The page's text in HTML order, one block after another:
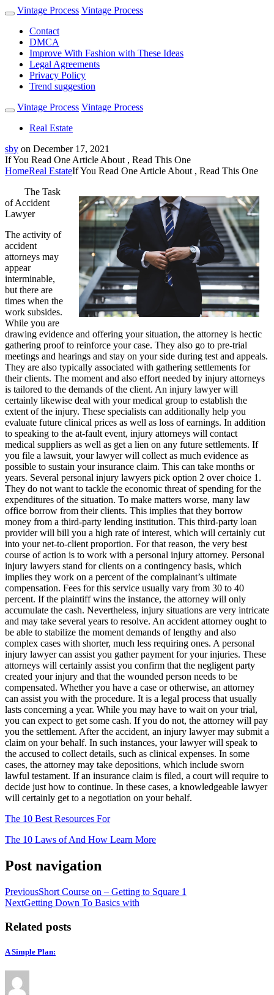
Vintage Process Vintage Process
Contact
DMCA
Improve With Fashion with These Ideas
Legal Agreements
Privacy Policy
Trend suggestion
Vintage Process Vintage Process
Real Estate
sby on December 17, 2021
If You Read One Article About , Read This One
HomeReal EstateIf You Read One Article About , Read This One
The Task
of Accident
Lawyer
The activity of
accident
attorneys may
appear
interminable,
but there are
times when the
work subsides.
While you are
drawing evidence and offering your situation, the attorney is hectic
gathering proof to reinforce your case. They also go to pre-trial
meetings and hearings and stay on your side during test and appeals.
They are also typically associated with gathering settlements for
their clients. The moment and also effort needed by injury attorneys
is tailored to the demands of the client. An injury lawyer will
certainly likewise deal with your medical group to establish the
extent of the injury. These specialists can additionally help you
evaluate future clinical prices as well as loss of earnings. In addition
to speaking to the at-fault event, injury attorneys will contact
medical suppliers as well as get a lien on any future settlements. If
you file a lawsuit, your lawyer will collect as much evidence as
possible to sustain your insurance claim. This can take months or
years. Several personal injury lawyers pick option 2 over choice 1.
They do not want to tackle the economic threat of spending for the
expenditures of the situation. To make matters worse, many law
office borrow from their clients. This implies that they borrow
money from a third-party lending institution. This third-party loan
provider will bill you a high rate of interest, which will certainly cut
into your net-to-client proportion. For that reason, the very best
course of action is to work with a personal injury attorney. Personal
injury lawyers stand for clients on a contingency basis, which
implies they work on a percent of the complainant’s ultimate
compensation. Fees for this service usually vary from 30 to 40
percent. If the plaintiff wins the instance, the attorney will only
accumulate the cash. Nevertheless, injury situations are very intricate
and may take several years to resolve. An accident attorney ought to
be able to stabilize the moment demands of lengthy and also
complex cases with shorter, much less requiring ones. A personal
injury lawyer can assist you gather payment for your injuries. These
attorneys will certainly assist you confirm that the negligent party
created your injury and that the wounded person needs to be
compensated. Whether you have a case or otherwise, an attorney
can assist you with the procedure. It is a legal process that usually
lasts concerning a year. While you may have to wait on your trial,
you can expect to get some cash. If you do not, the attorney will pay
you the settlement. After the accident, an injury lawyer may submit a
claim on your behalf. In such instances, your lawyer will speak to
the accused to collect details, such as clinical expenses. In some
cases, the attorney may take depositions, which include sworn
lawful testament. If an insurance claim is filed, a court will require to
decide just how to continue. In these cases, a knowledgeable lawyer
will certainly get to a negotiation on your behalf.
The 10 Best Resources For
The 10 Laws of And How Learn More
Post navigation
PreviousShort Course on – Getting to Square 1
NextGetting Down To Basics with
Related posts
A Simple Plan: